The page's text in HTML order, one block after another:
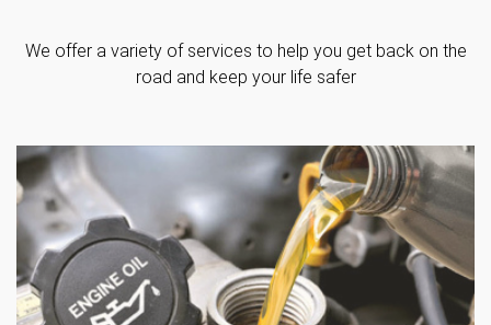
We offer a variety of services to help you get back on the
road and keep your life safer